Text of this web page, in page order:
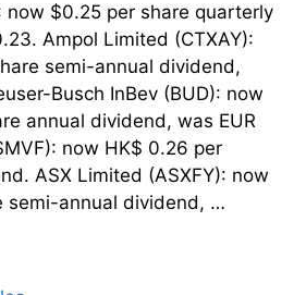
now $0.25 per share quarterly
Ampol Limited (CTXAY):
semi-annual dividend,
Busch InBev (BUD): now
annual dividend, was EUR
now HK$ 0.26 per
ASX Limited (ASXFY): now
semi-annual dividend, …